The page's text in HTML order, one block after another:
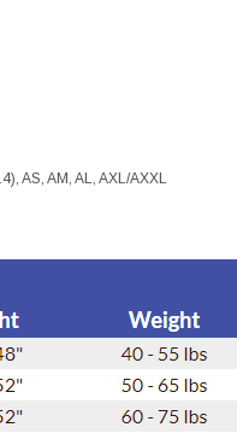
AS, AM, AL, AXL/AXXL